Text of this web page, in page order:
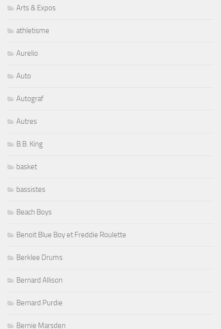
Arts & Expos
athletisme
Aurelio
Auto
Autograf
Autres
B.B. King
basket
bassistes
Beach Boys
Benoit Blue Boy et Freddie Roulette
Berklee Drums
Bernard Allison
Bernard Purdie
Bernie Marsden